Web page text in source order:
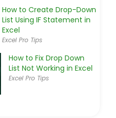
How to Create Drop-Down
List Using IF Statement in
Excel
Excel Pro Tips
How to Fix Drop Down
List Not Working in Excel
Excel Pro Tips